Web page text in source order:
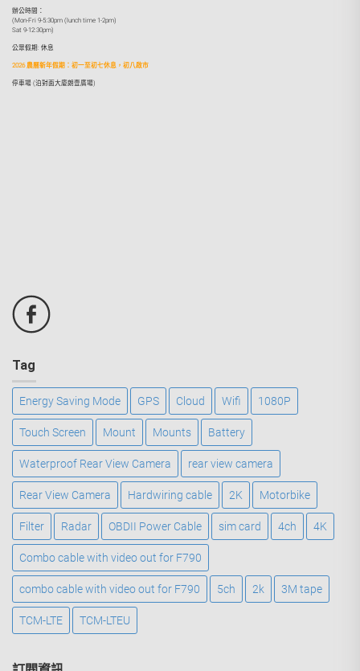
辦公時間：
(Mon-Fri 9-5:30pm (lunch time 1-2pm)
Sat 9-12:30pm)
公眾假期: 休息
2026 農曆新年假期：初一至初七休息，初八啟市
停車場 (泊對面大廈朗壹廣場)
Tag
Energy Saving Mode GPS Cloud Wifi 1080P
Touch Screen Mount Mounts Battery
Waterproof Rear View Camera rear view camera
Rear View Camera Hardwiring cable 2K Motorbike
Filter Radar OBDII Power Cable sim card 4ch 4K
Combo cable with video out for F790
combo cable with video out for F790 5ch 2k 3M tape
TCM-LTE TCM-LTEU